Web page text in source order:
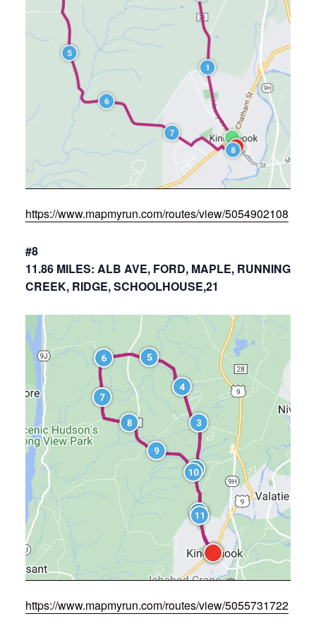
https://www.mapmyrun.com/routes/view/5054902108
#8
11.86 MILES: ALB AVE, FORD, MAPLE, RUNNING
CREEK, RIDGE, SCHOOLHOUSE,21
https://www.mapmyrun.com/routes/view/5055731722